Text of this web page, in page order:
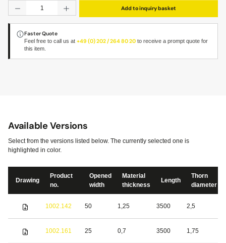
Product Quantity: Enter the desired amount or use the
Add to inquiry basket
Faster Quote
Feel free to call us at+49 (0) 202 / 264 80 20 to receive a prompt quote for
this item.
Available Versions
Select from the versions listed below. The currently selected one is
highlighted in color.
Drawing
Product
no.
Opened
width
Material
thickness
Length
Thorn
diameter
1002.142 50 1,25 3500 2,5
1002.161 25 0,7 3500 1,75